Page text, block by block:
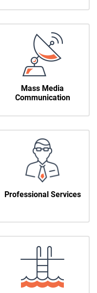
Mass Media
Communication
Professional Services